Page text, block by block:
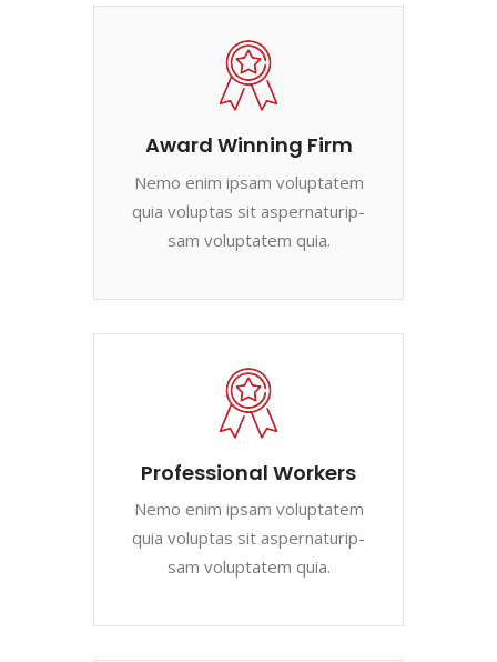
Award Winning Firm
Nemo enim ipsam voluptatem
quia voluptas sit aspernaturip-
sam voluptatem quia.
Professional Workers
Nemo enim ipsam voluptatem
quia voluptas sit aspernaturip-
sam voluptatem quia.